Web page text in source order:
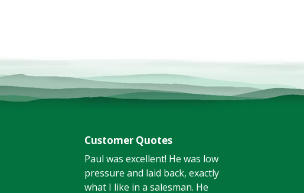
Customer Quotes
Paul was excellent! He was low
pressure and laid back, exactly
what I like in a salesman. He